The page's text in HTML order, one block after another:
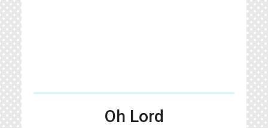
Oh Lord